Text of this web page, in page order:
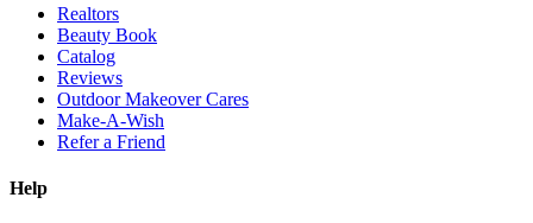
Realtors
Beauty Book
Catalog
Reviews
Outdoor Makeover Cares
Make-A-Wish
Refer a Friend
Help